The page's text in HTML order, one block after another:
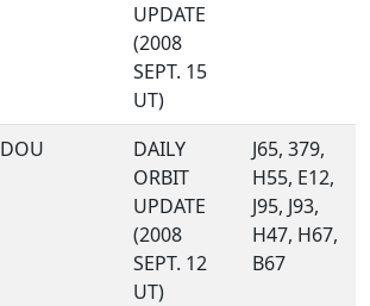
UPDATE
(2008
SEPT. 15
UT)
DOU
DAILY
ORBIT
UPDATE
(2008
SEPT. 12
UT)
J65, 379,
H55, E12,
J95, J93,
H47, H67,
B67